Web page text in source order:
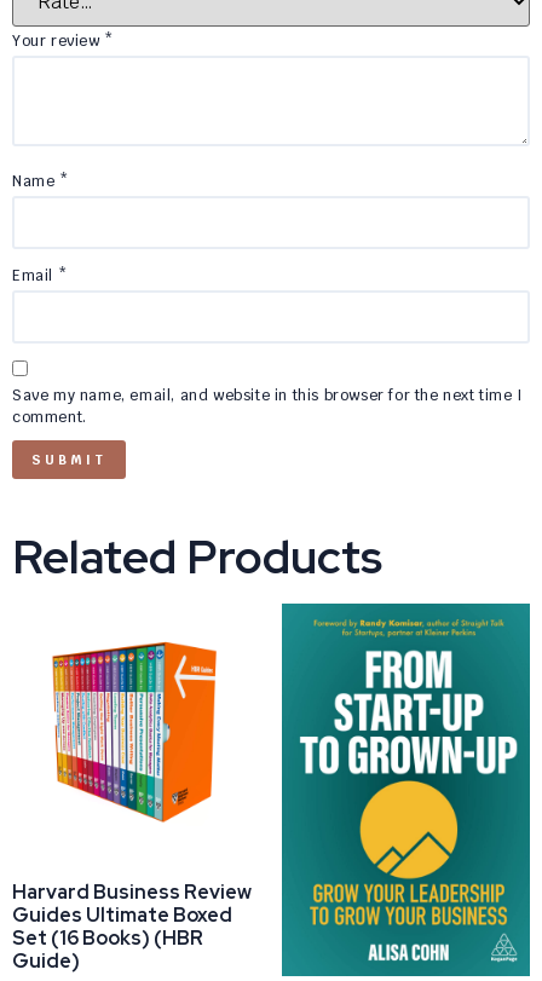
Your review *
Name *
Email *
Save my name, email, and website in this browser for the next time I
comment.
Related Products
Harvard Business Review
Guides Ultimate Boxed
Set (16 Books) (HBR
Guide)